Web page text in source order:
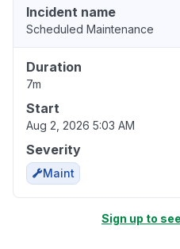
Incident name
Scheduled Maintenance
Duration
7m
Start
Aug 2, 2026 5:03 AM
Severity
Maint
Sign up to